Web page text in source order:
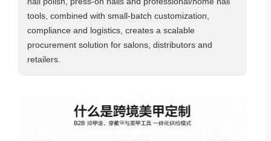
tools, combined with small‑batch customization,
compliance and logistics, creates a scalable
procurement solution for salons, distributors and
retailers.